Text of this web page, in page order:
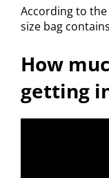
According to
size bag
How
getting